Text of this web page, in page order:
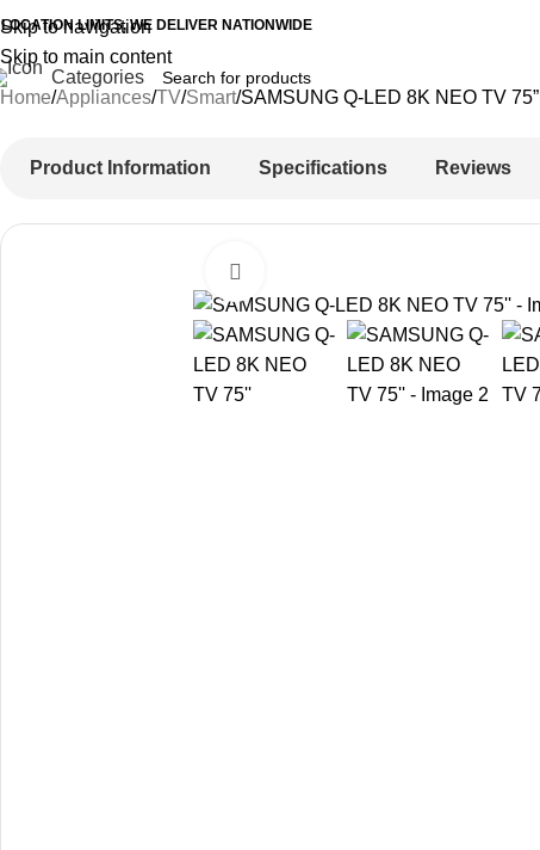
Skip to navigation
Skip to main content
LIMITS, WE DELIVER NATIONWIDE
Categories
Home Appliances TV Smart SAMSUNG Q-LED 8K NEO TV 75”
Product Information Specifications Reviews